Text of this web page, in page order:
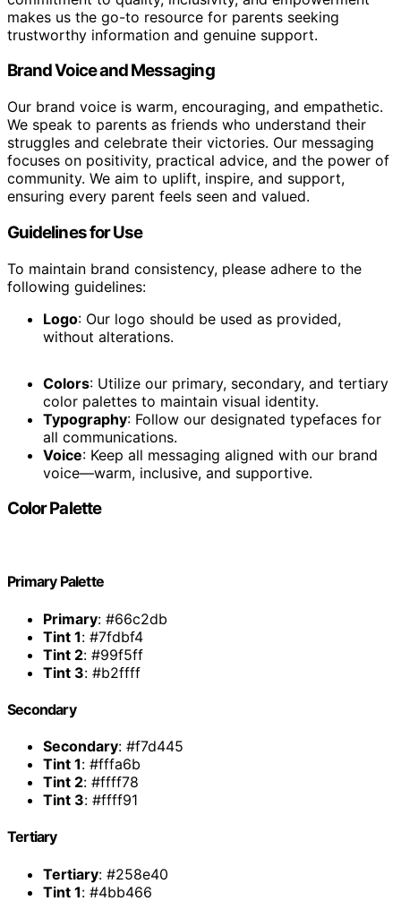
makes us the go-to resource for parents seeking
trustworthy information and genuine support.
Brand Voice and Messaging
Our brand voice is warm, encouraging, and empathetic.
We speak to parents as friends who understand their
struggles and celebrate their victories. Our messaging
focuses on positivity, practical advice, and the power of
community. We aim to uplift, inspire, and support,
ensuring every parent feels seen and valued.
Guidelines for Use
To maintain brand consistency, please adhere to the
following guidelines:
Logo: Our logo should be used as provided,
without alterations.
Colors: Utilize our primary, secondary, and tertiary
color palettes to maintain visual identity.
Typography: Follow our designated typefaces for
all communications.
Voice: Keep all messaging aligned with our brand
voice—warm, inclusive, and supportive.
Color Palette
Primary Palette
Primary: #66c2db
Tint 1: #7fdbf4
Tint 2: #99f5ff
Tint 3: #b2ffff
Secondary
Secondary: #f7d445
Tint 1: #fffa6b
Tint 2: #ffff78
Tint 3: #ffff91
Tertiary
Tertiary: #258e40
Tint 1: #4bb466